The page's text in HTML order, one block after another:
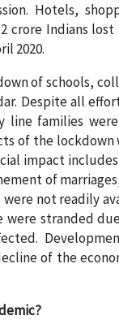
Hotels,
crore Indians
2020.
of schools,
Despite all
families
of the lockdown
impact
of
not readily
stranded
of the